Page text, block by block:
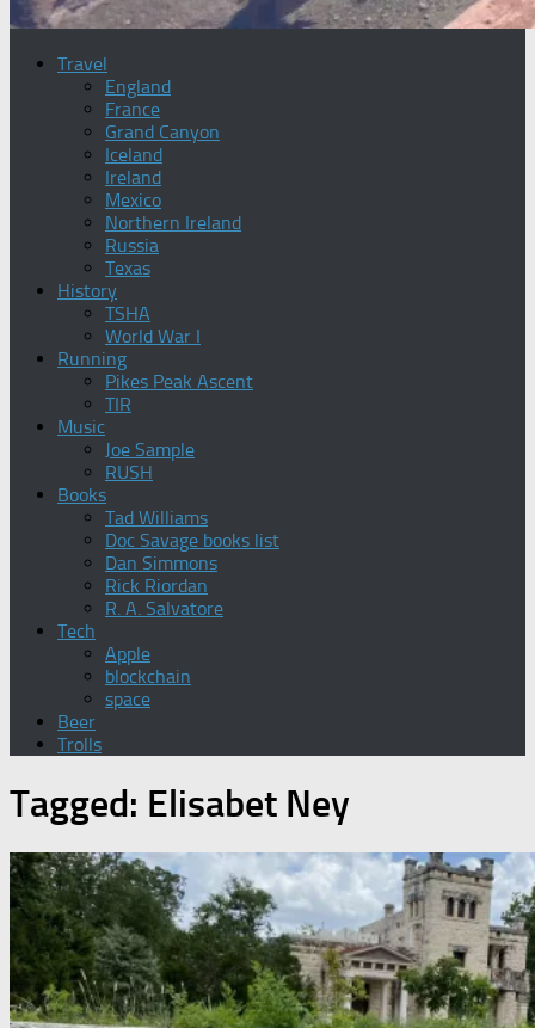
Travel
England
France
Grand Canyon
Iceland
Ireland
Mexico
Northern Ireland
Russia
Texas
History
TSHA
World War I
Running
Pikes Peak Ascent
TIR
Music
Joe Sample
RUSH
Books
Tad Williams
Doc Savage books list
Dan Simmons
Rick Riordan
R. A. Salvatore
Tech
Apple
blockchain
space
Beer
Trolls
Tagged: Elisabet Ney